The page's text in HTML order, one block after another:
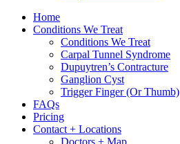
Home
Conditions We Treat
Conditions We Treat
Carpal Tunnel Syndrome
Dupuytren’s Contracture
Ganglion Cyst
Trigger Finger (Or Thumb)
FAQs
Pricing
Contact + Locations
Doctors + Map